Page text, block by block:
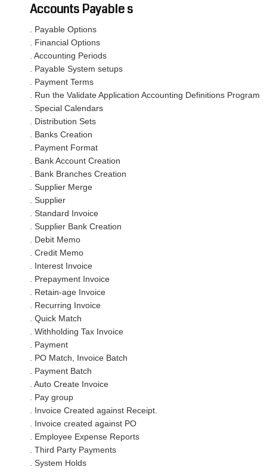
Accounts Payable s
. Payable Options
. Financial Options
. Accounting Periods
. Payable System setups
. Payment Terms
. Run the Validate Application Accounting Definitions Program
. Special Calendars
. Distribution Sets
. Banks Creation
. Payment Format
. Bank Account Creation
. Bank Branches Creation
. Supplier Merge
. Supplier
. Standard Invoice
. Supplier Bank Creation
. Debit Memo
. Credit Memo
. Interest Invoice
. Prepayment Invoice
. Retain-age Invoice
. Recurring Invoice
. Quick Match
. Withholding Tax Invoice
. Payment
. PO Match, Invoice Batch
. Payment Batch
. Auto Create Invoice
. Pay group
. Invoice Created against Receipt.
. Invoice created against PO
. Employee Expense Reports
. Third Party Payments
. System Holds